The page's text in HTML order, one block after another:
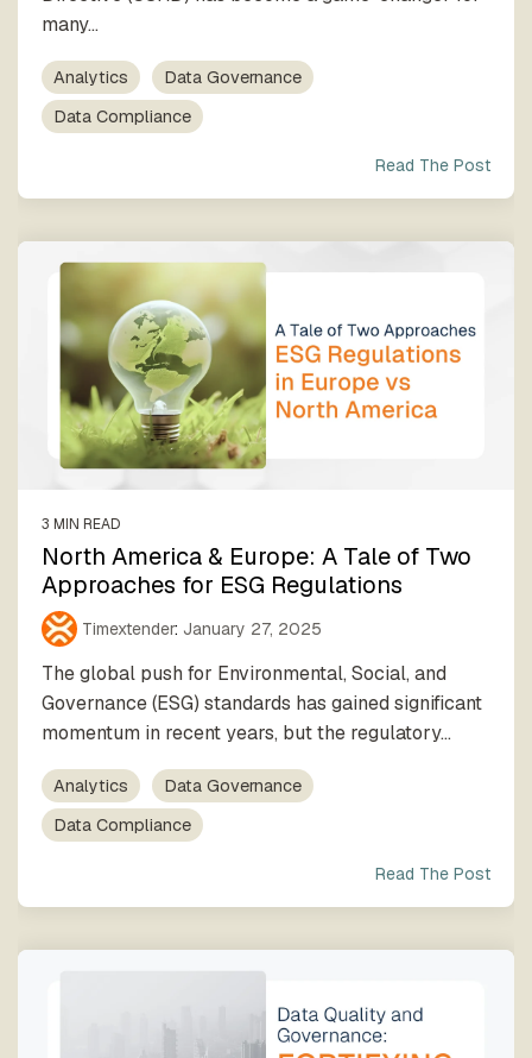
many...
Analytics
Data Governance
Data Compliance
Read The Post
3 MIN READ
North America & Europe: A Tale of Two
Approaches for ESG Regulations
Timextender: January 27, 2025
The global push for Environmental, Social, and
Governance (ESG) standards has gained significant
momentum in recent years, but the regulatory...
Analytics
Data Governance
Data Compliance
Read The Post